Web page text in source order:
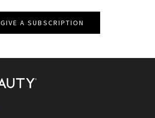
GIVE A SUBSCRIPTION